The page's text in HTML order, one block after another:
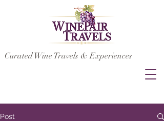
Curated Wine Travels & Experiences
Post